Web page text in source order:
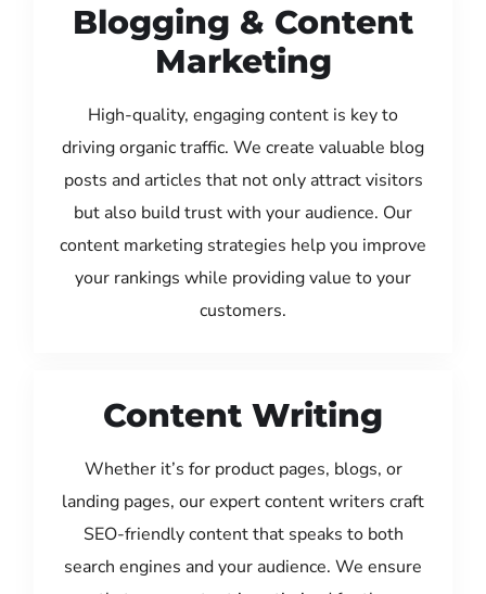
Blogging & Content
Marketing
High-quality, engaging content is key to
driving organic traffic. We create valuable blog
posts and articles that not only attract visitors
but also build trust with your audience. Our
content marketing strategies help you improve
your rankings while providing value to your
customers.
Content Writing
Whether it’s for product pages, blogs, or
landing pages, our expert content writers craft
SEO-friendly content that speaks to both
search engines and your audience. We ensure